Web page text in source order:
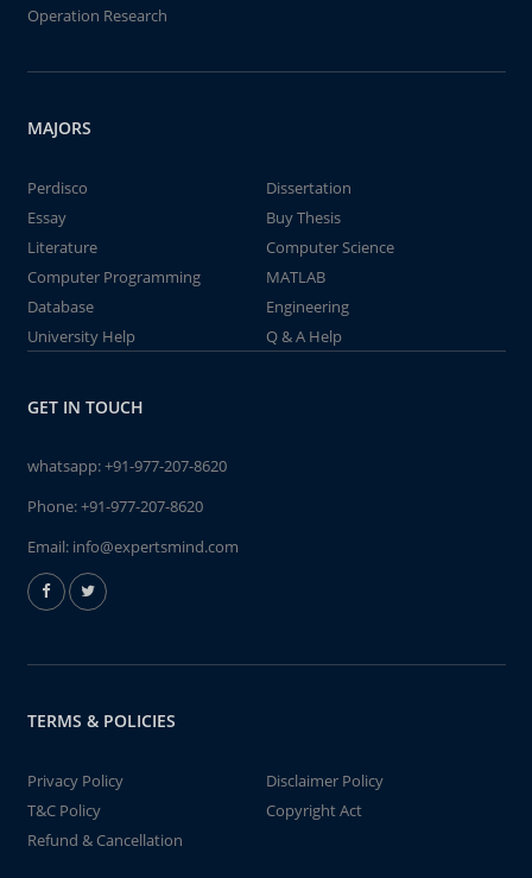
Operation Research
MAJORS
Perdisco
Dissertation
Essay
Buy Thesis
Literature
Computer Science
Computer Programming
MATLAB
Database
Engineering
University Help
Q & A Help
GET IN TOUCH
whatsapp:+91-977-207-8620
Phone:+91-977-207-8620
Email: info@expertsmind.com
TERMS & POLICIES
Privacy Policy
Disclaimer Policy
T&C Policy
Copyright Act
Refund & Cancellation